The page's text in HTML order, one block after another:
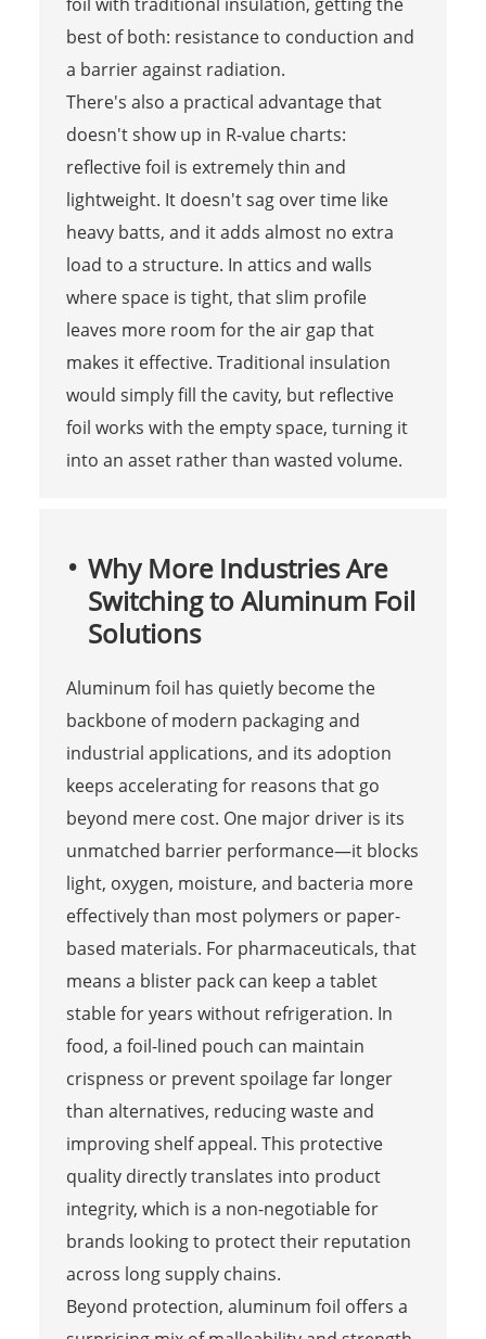
best of both: resistance to conduction and
a barrier against radiation.
There's also a practical advantage that
doesn't show up in R-value charts:
reflective foil is extremely thin and
lightweight. It doesn't sag over time like
heavy batts, and it adds almost no extra
load to a structure. In attics and walls
where space is tight, that slim profile
leaves more room for the air gap that
makes it effective. Traditional insulation
would simply fill the cavity, but reflective
foil works with the empty space, turning it
into an asset rather than wasted volume.
Why More Industries Are
Switching to Aluminum Foil
Solutions
Aluminum foil has quietly become the
backbone of modern packaging and
industrial applications, and its adoption
keeps accelerating for reasons that go
beyond mere cost. One major driver is its
unmatched barrier performance—it blocks
light, oxygen, moisture, and bacteria more
effectively than most polymers or paper-
based materials. For pharmaceuticals, that
means a blister pack can keep a tablet
stable for years without refrigeration. In
food, a foil-lined pouch can maintain
crispness or prevent spoilage far longer
than alternatives, reducing waste and
improving shelf appeal. This protective
quality directly translates into product
integrity, which is a non-negotiable for
brands looking to protect their reputation
across long supply chains.
Beyond protection, aluminum foil offers a